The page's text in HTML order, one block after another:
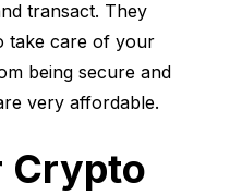
transact. They
take care of your
being secure and
very affordable.
Crypto